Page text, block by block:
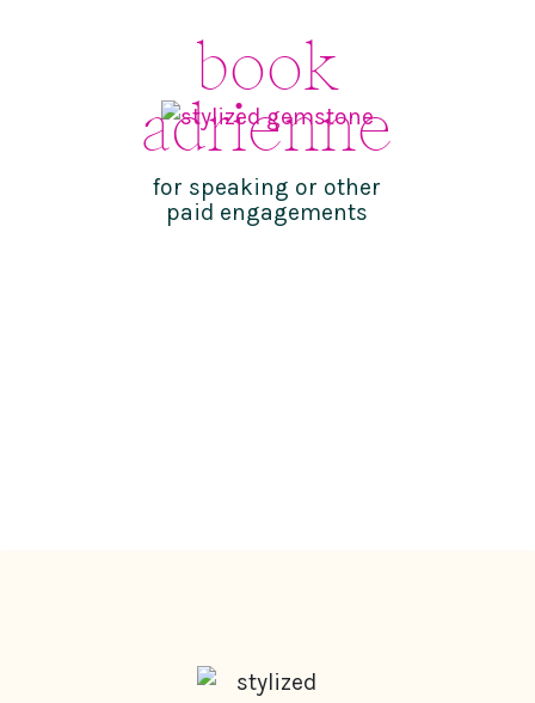
book
adrienne
for speaking or other
paid engagements